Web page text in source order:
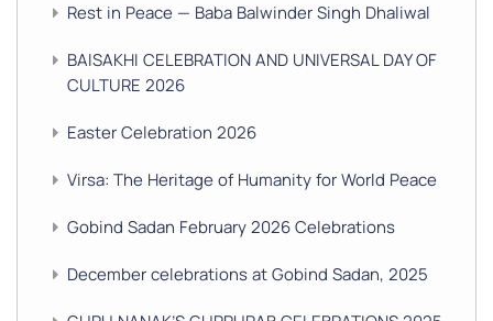
Rest in Peace — Baba Balwinder Singh Dhaliwal
BAISAKHI CELEBRATION AND UNIVERSAL DAY OF
CULTURE 2026
Easter Celebration 2026
Virsa: The Heritage of Humanity for World Peace
Gobind Sadan February 2026 Celebrations
December celebrations at Gobind Sadan, 2025